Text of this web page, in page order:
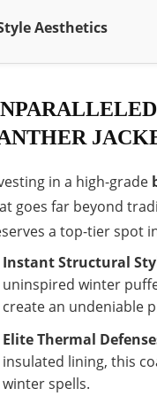
Aesthetics
in a high-grade
goes far beyond
a top-tier spot
Instant Structural
uninspired winter
create an undeniable
Elite Thermal
insulated lining, this
winter spells.